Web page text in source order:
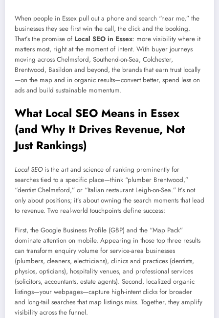
When people in Essex pull out a phone and search “near me,” the
businesses they see first win the call, the click and the booking.
That’s the promise of Local SEO in Essex: more visibility where it
matters most, right at the moment of intent. With buyer journeys
moving across Chelmsford, Southend-on-Sea, Colchester,
Brentwood, Basildon and beyond, the brands that earn trust locally
—on the map and in organic results—convert better, spend less on
ads and build sustainable momentum.
What Local SEO Means in Essex
(and Why It Drives Revenue, Not
Just Rankings)
Local SEOis the art and science of ranking prominently for
searches tied to a specific place—think “plumber Brentwood,”
“dentist Chelmsford,” or “Italian restaurant Leigh-on-Sea.” It’s not
only about positions; it’s about owning the search moments that lead
to revenue. Two real-world touchpoints define success:
First, the Google Business Profile (GBP) and the “Map Pack”
dominate attention on mobile. Appearing in those top three results
can transform enquiry volume for service-area businesses
(plumbers, cleaners, electricians), clinics and practices (dentists,
physios, opticians), hospitality venues, and professional services
(solicitors, accountants, estate agents). Second, localized organic
listings—your webpages—capture high-intent clicks for broader
and long-tail searches that map listings miss. Together, they amplify
visibility across the funnel.